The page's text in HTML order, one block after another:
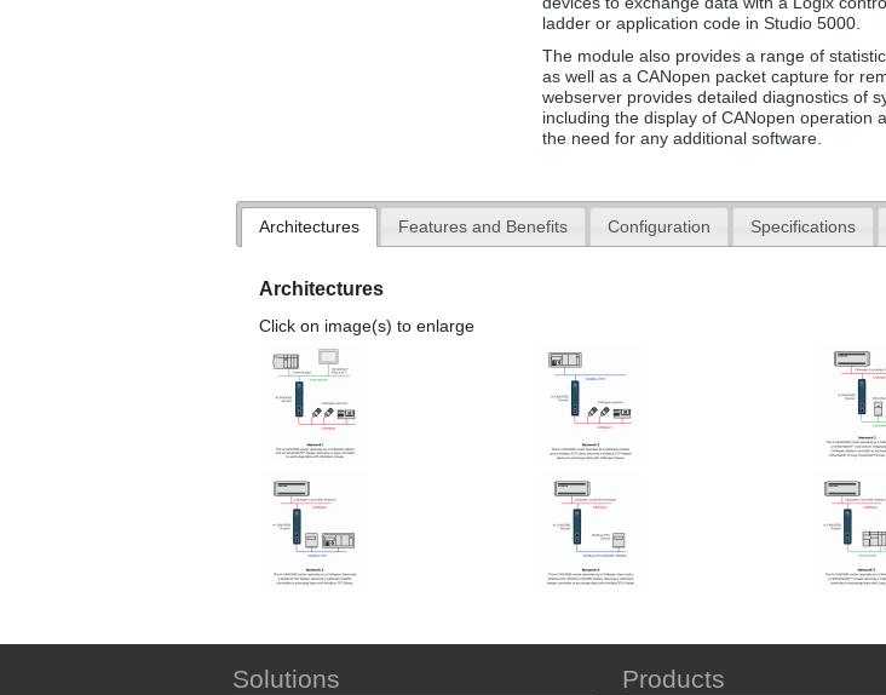
ladder or application code in Studio 5000.
The module also provides a range of
as well as a CANopen packet capture for
webserver provides detailed diagnostics of
including the display of CANopen operation
the need for any additional software.
Architectures Features and Benefits Configuration Specifications
Architectures
Click on image(s) to enlarge
Solutions Products